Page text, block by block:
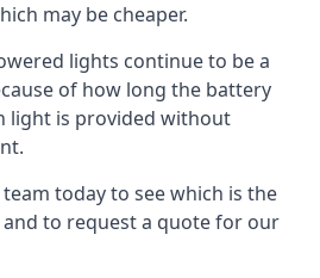
may be cheaper.
lights continue to be a
of how long the battery
light is provided without
today to see which is the
to request a quote for our